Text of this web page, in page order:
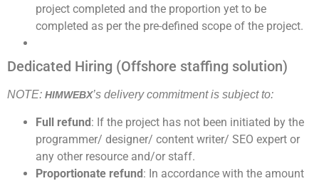
project completed and the proportion yet to be
completed as per the pre-defined scope of the project.
Dedicated Hiring (Offshore staffing solution)
NOTE: HIMWEBX’s delivery commitment is subject to:
Full refund: If the project has not been initiated by the
programmer/ designer/ content writer/ SEO expert or
any other resource and/or staff.
Proportionate refund: In accordance with the amount